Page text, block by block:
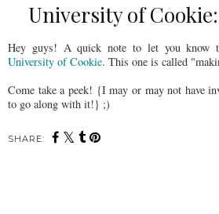
University of
Hey guys! A quick note to let you know
University of Cookie. This one is called
Come take a peek! {I may or may not have
to go along with it!} ;)
SHARE: